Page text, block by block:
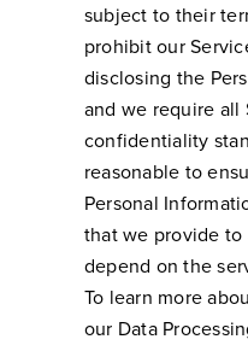
subject to their
prohibit our
disclosing the
and we require all
confidentiality
reasonable to
Personal
that we provide to
depend on the
To learn more
our Data